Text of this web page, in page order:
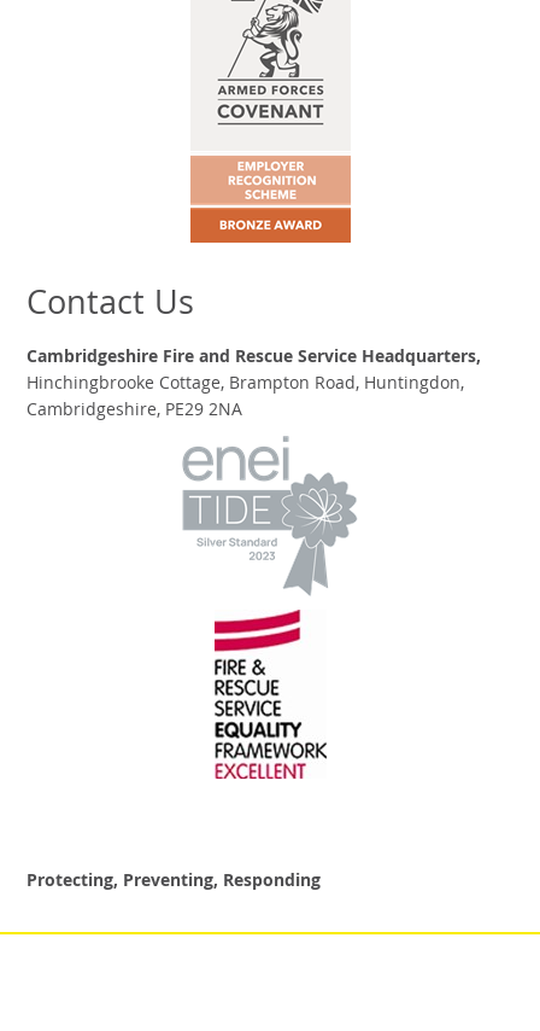
Contact Us
Cambridgeshire Fire and Rescue Service Headquarters,
Hinchingbrooke Cottage, Brampton Road, Huntingdon,
Cambridgeshire, PE29 2NA
Protecting, Preventing, Responding